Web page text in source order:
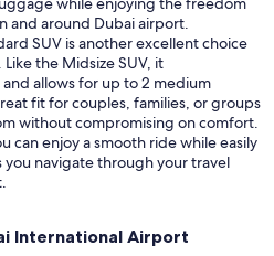
and around Dubai airport.
SUV is another excellent choice
the Midsize SUV, it
allows for up to 2 medium
fit for couples, families, or groups
without compromising on comfort.
can enjoy a smooth ride while easily
you navigate through your travel
International Airport